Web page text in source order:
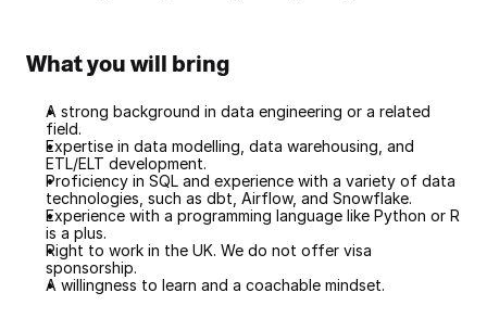
What you will bring
A strong background in data engineering or a related
field.
Expertise in data modelling, data warehousing, and
ETL/ELT development.
Proficiency in SQL and experience with a variety of data
technologies, such as dbt, Airflow, and Snowflake.
Experience with a programming language like Python or R
is a plus.
Right to work in the UK. We do not offer visa
sponsorship.
A willingness to learn and a coachable mindset.